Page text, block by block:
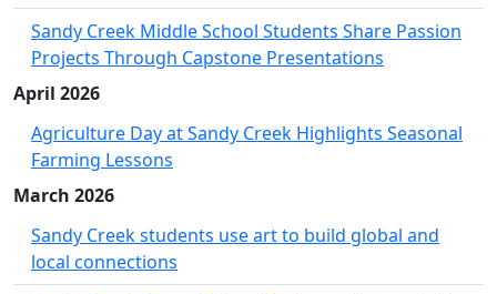
Sandy Creek Middle School Students Share Passion
Projects Through Capstone Presentations
April 2026
Agriculture Day at Sandy Creek Highlights Seasonal
Farming Lessons
March 2026
Sandy Creek students use art to build global and
local connections